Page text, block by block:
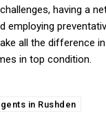
having a
employing
all the difference
in top condition.
in Rushden